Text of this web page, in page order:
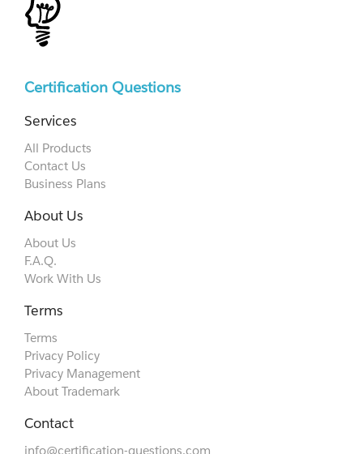
Certification Questions
Services
All Products
Contact Us
Business Plans
About Us
About Us
F.A.Q.
Work With Us
Terms
Terms
Privacy Policy
Privacy Management
About Trademark
Contact
info@certification-questions.com